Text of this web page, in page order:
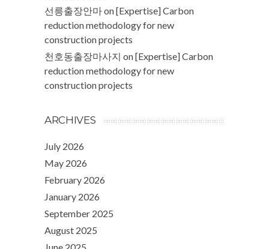
선릉출장안마on[Expertise] Carbon
reduction methodology for new
construction projects
천호동출장마사지 on[Expertise] Carbon
reduction methodology for new
construction projects
ARCHIVES
July 2026
May 2026
February 2026
January 2026
September 2025
August 2025